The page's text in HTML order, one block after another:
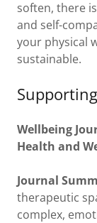
soften, there
and self-
your physical
sustainable.
Wellbeing
Health and
Journal
therapeutic
complex,